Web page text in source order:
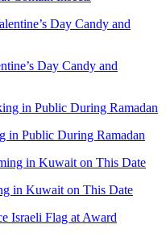
Day Candy and
in Public During Ramadan
in Kuwait on This Date